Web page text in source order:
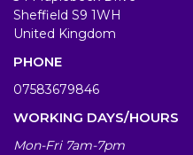
Sheffield S9 1WH
United Kingdom
PHONE
07583679846
WORKING DAYS/HOURS
Mon-Fri 7am-7pm